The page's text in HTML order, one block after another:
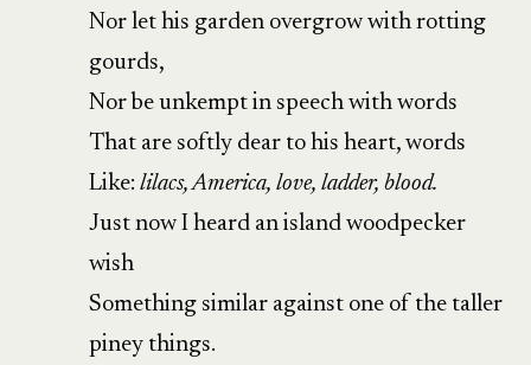
Nor let his garden overgrow with rotting
gourds,
Nor be unkempt in speech with words
That are softly dear to his heart, words
Like: lilacs, America, love, ladder, blood.
Just now I heard an island woodpecker
wish
Something similar against one of the taller
piney things.